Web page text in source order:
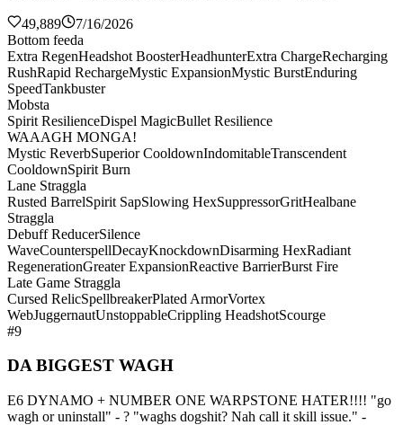
49,889
7/16/2026
Bottom feeda
Extra RegenHeadshot BoosterHeadhunterExtra ChargeRecharging
RushRapid RechargeMystic ExpansionMystic BurstEnduring
SpeedTankbuster
Mobsta
Spirit ResilienceDispel MagicBullet Resilience
WAAAGH MONGA!
Mystic ReverbSuperior CooldownIndomitableTranscendent
CooldownSpirit Burn
Lane Straggla
Rusted BarrelSpirit SapSlowing HexSuppressorGritHealbane
Straggla
Debuff ReducerSilence
WaveCounterspellDecayKnockdownDisarming HexRadiant
RegenerationGreater ExpansionReactive BarrierBurst Fire
Late Game Straggla
Cursed RelicSpellbreakerPlated ArmorVortex
WebJuggernautUnstoppableCrippling HeadshotScourge
#9
DA BIGGEST WAGH
E6 DYNAMO + NUMBER ONE WARPSTONE HATER!!!! "go
wagh or uninstall" - ? "waghs dogshit? Nah call it skill issue." -